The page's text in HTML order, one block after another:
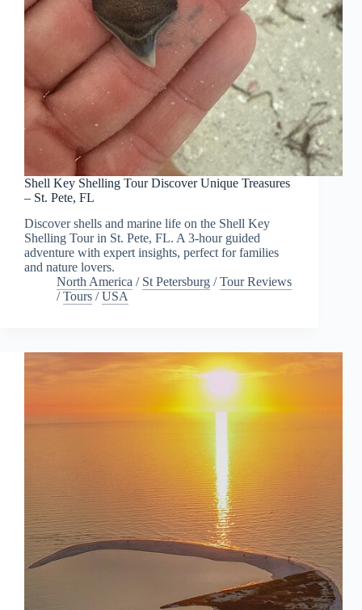
Shell Key Shelling Tour Discover Unique Treasures
– St. Pete, FL
Discover shells and marine life on the Shell Key
Shelling Tour in St. Pete, FL. A 3-hour guided
adventure with expert insights, perfect for families
and nature lovers.
North America / St Petersburg /Tour Reviews
/Tours /USA